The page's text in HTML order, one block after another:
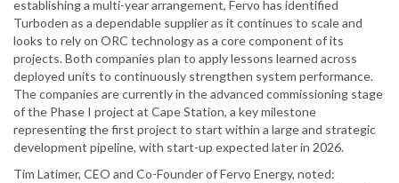
establishing a multi-year arrangement, Fervo has identified
Turboden as a dependable supplier as it continues to scale and
looks to rely on ORC technology as a core component of its
projects. Both companies plan to apply lessons learned across
deployed units to continuously strengthen system performance.
The companies are currently in the advanced commissioning stage
of the Phase I project at Cape Station, a key milestone
representing the first project to start within a large and strategic
development pipeline, with start-up expected later in 2026.
Tim Latimer, CEO and Co-Founder of Fervo Energy, noted: